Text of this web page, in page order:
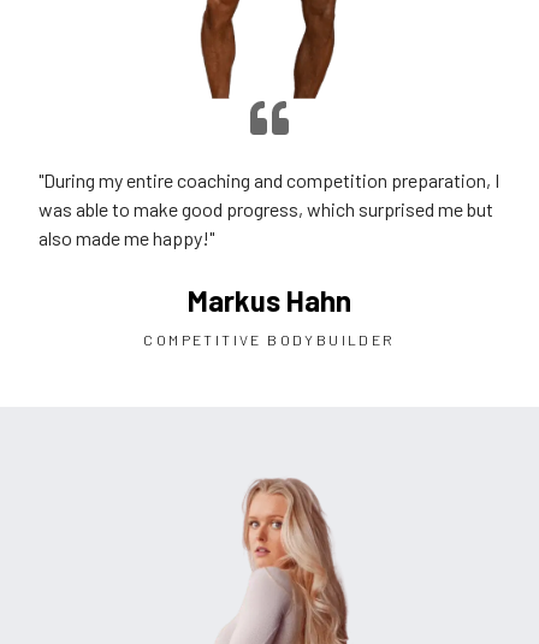
"During my entire coaching and competition preparation, I
was able to make good progress, which surprised me but
also made me happy!"
Markus Hahn
COMPETITIVE BODYBUILDER